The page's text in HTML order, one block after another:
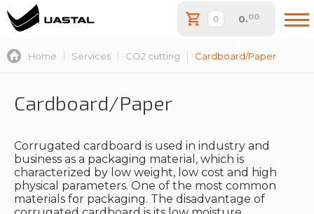
0.00
Home Services CO2 cutting Cardboard/Paper
Cardboard/Paper
Corrugated cardboard is used in industry and
business as a packaging material, which is
characterized by low weight, low cost and high
physical parameters. One of the most common
materials for packaging. The disadvantage of